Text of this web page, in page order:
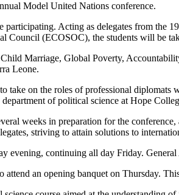
Model United Nations conference.
Acting as delegates from the
(ECOSOC), the students will be
Marriage, Global Poverty,
Leone.
on the roles of professional
of political science at Hope
weeks in preparation for the
striving to attain solutions to
evening, continuing all day Friday.
an opening banquet on Thursday.